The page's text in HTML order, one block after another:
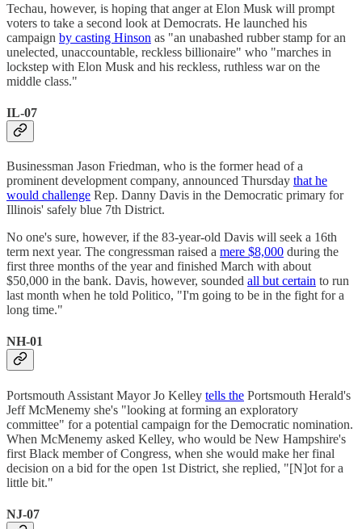
Techau, however, is hoping that anger at Elon Musk will prompt
voters to take a second look at Democrats. He launched his
campaign by casting Hinson as "an unabashed rubber stamp for an
unelected, unaccountable, reckless billionaire" who "marches in
lockstep with Elon Musk and his reckless, ruthless war on the
middle class."
IL-07
Businessman Jason Friedman, who is the former head of a
prominent development company, announced Thursday that he
would challenge Rep. Danny Davis in the Democratic primary for
Illinois' safely blue 7th District.
No one's sure, however, if the 83-year-old Davis will seek a 16th
term next year. The congressman raised a mere $8,000 during the
first three months of the year and finished March with about
$50,000 in the bank. Davis, however, sounded all but certain to run
last month when he told Politico, "I'm going to be in the fight for a
long time."
NH-01
Portsmouth Assistant Mayor Jo Kelley tells the Portsmouth Herald's
Jeff McMenemy she's "looking at forming an exploratory
committee" for a potential campaign for the Democratic nomination.
When McMenemy asked Kelley, who would be New Hampshire's
first Black member of Congress, when she would make her final
decision on a bid for the open 1st District, she replied, "[N]ot for a
little bit."
NJ-07